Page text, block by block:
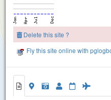
Delete this site ?
Fly this site online with